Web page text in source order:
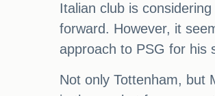
Italian club is
forward. However, it
approach to PSG for his
Not only Tottenham, but